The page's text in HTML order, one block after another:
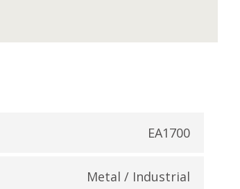
EA1700
Metal / Industrial